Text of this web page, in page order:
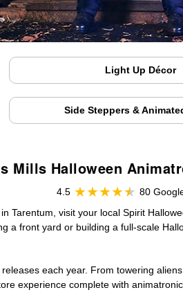
Light Up Décor
Side Steppers &
Mills Halloween
4.5
80
Tarentum, visit your local Spirit
a front yard or building a full-scale
each year. From towering
experience complete with